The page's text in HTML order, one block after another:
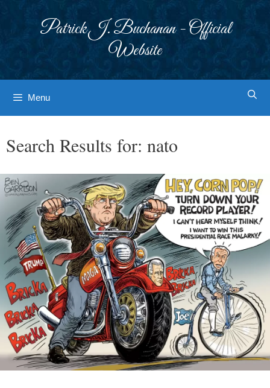
Patrick J. Buchanan - Official
Website
Menu
Search Results for: nato